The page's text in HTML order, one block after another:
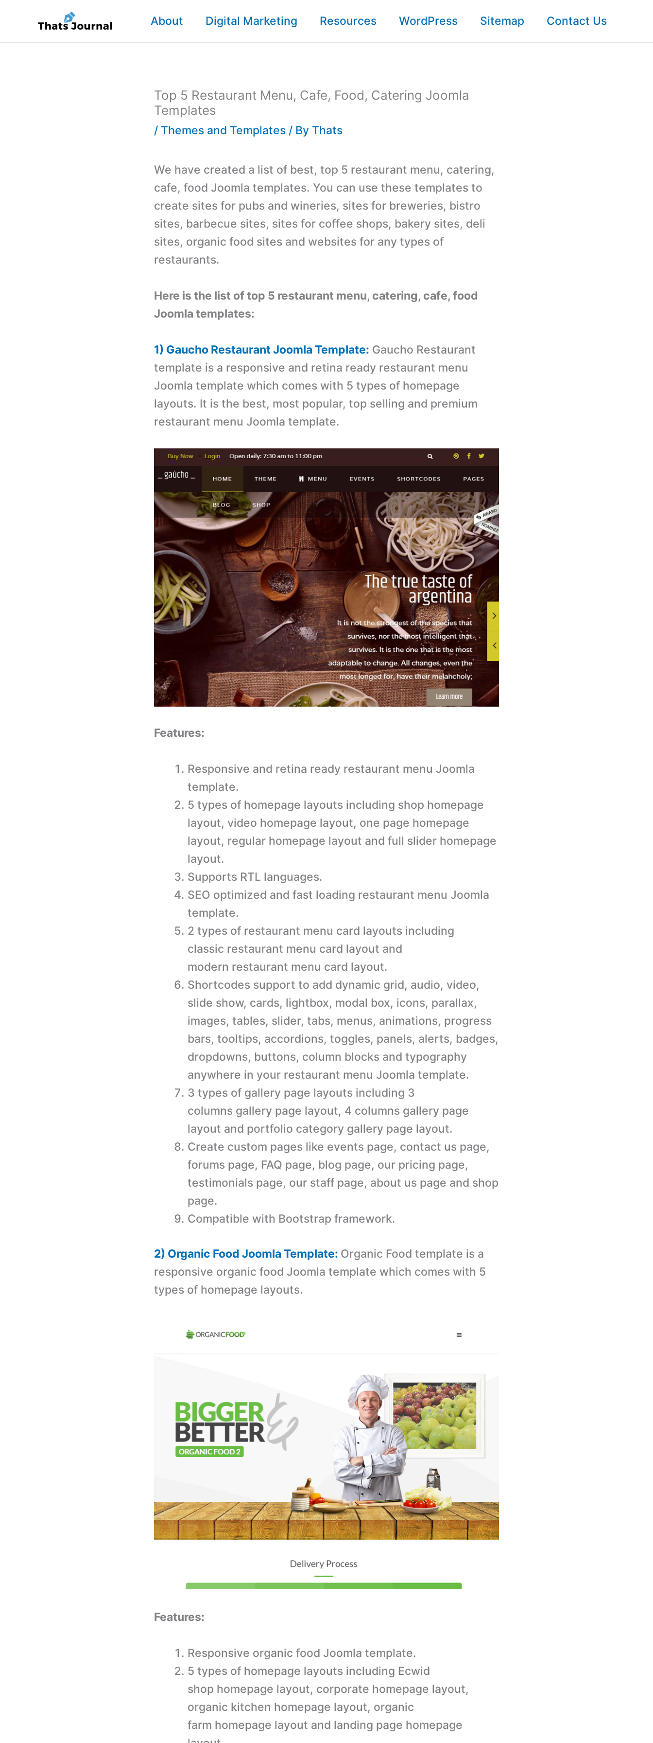
content
About Digital Marketing Resources WordPress Sitemap Contact Us
Top 5 Restaurant Menu, Cafe, Food, Catering Joomla
Templates
/ Themes and Templates / By Thats
We have created a list of best, top 5 restaurant menu, catering,
cafe, food Joomla templates. You can use these templates to
create sites for pubs and wineries, sites for breweries, bistro
sites, barbecue sites, sites for coffee shops, bakery sites, deli
sites, organic food sites and websites for any types of
restaurants.
Here is the list of top 5 restaurant menu, catering, cafe, food
Joomla templates:
1) Gaucho Restaurant Joomla Template: Gaucho Restaurant
template is a responsive and retina ready restaurant menu
Joomla template which comes with 5 types of homepage
layouts. It is the best, most popular, top selling and premium
restaurant menu Joomla template.
Features:
Responsive and retina ready restaurant menu Joomla
template.
5 types of homepage layouts including shop homepage
layout, video homepage layout, one page homepage
layout, regular homepage layout and full slider homepage
layout.
Supports RTL languages.
SEO optimized and fast loading restaurant menu Joomla
template.
2 types of restaurant menu card layouts including
classic restaurant menu card layout and
modern restaurant menu card layout.
Shortcodes support to add dynamic grid, audio, video,
slide show, cards, lightbox, modal box, icons, parallax,
images, tables, slider, tabs, menus, animations, progress
bars, tooltips, accordions, toggles, panels, alerts, badges,
dropdowns, buttons, column blocks and typography
anywhere in your restaurant menu Joomla template.
3 types of gallery page layouts including 3
columns gallery page layout, 4 columns gallery page
layout and portfolio category gallery page layout.
Create custom pages like events page, contact us page,
forums page, FAQ page, blog page, our pricing page,
testimonials page, our staff page, about us page and shop
page.
Compatible with Bootstrap framework.
2) Organic Food Joomla Template: Organic Food template is a
responsive organic food Joomla template which comes with 5
types of homepage layouts.
Features:
Responsive organic food Joomla template.
5 types of homepage layouts including Ecwid
shop homepage layout, corporate homepage layout,
organic kitchen homepage layout, organic
farm homepage layout and landing page homepage